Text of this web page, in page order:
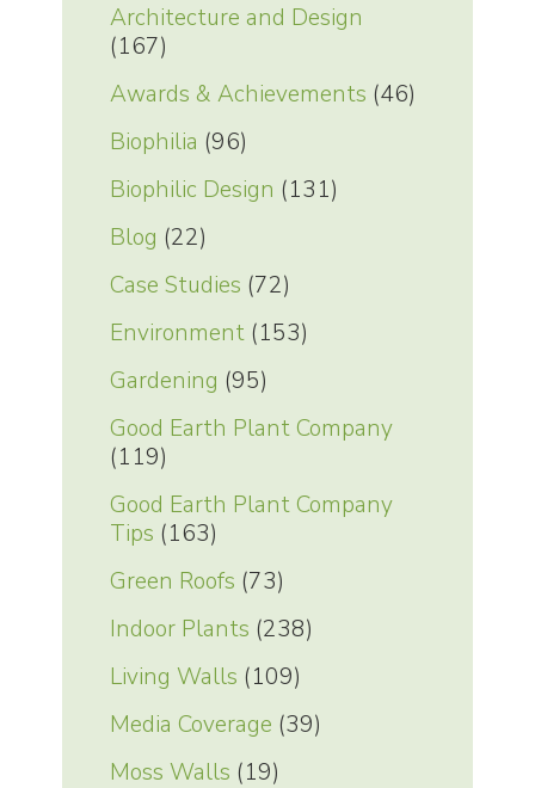
Architecture and Design
(167)
Awards & Achievements (46)
Biophilia (96)
Biophilic Design (131)
Blog (22)
Case Studies (72)
Environment(153)
Gardening (95)
Good Earth Plant Company
(119)
Good Earth Plant Company
Tips (163)
Green Roofs (73)
Indoor Plants (238)
Living Walls (109)
Media Coverage (39)
Moss Walls (19)